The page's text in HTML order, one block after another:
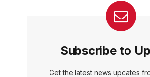
Subscribe to
Get the latest news updates